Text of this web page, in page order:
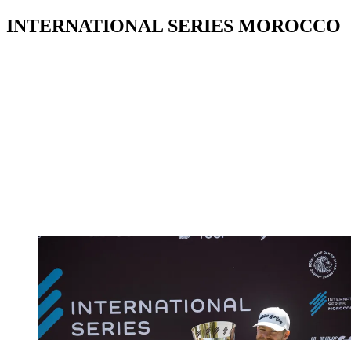
INTERNATIONAL SERIES MOROCCO